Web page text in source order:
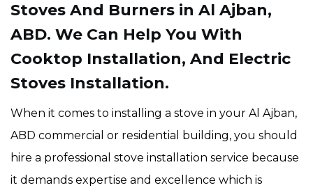
Stoves And Burners in Al Ajban,
ABD. We Can Help You With
Cooktop Installation, And Electric
Stoves Installation.
When it comes to installing a stove in your Al Ajban,
ABD commercial or residential building, you should
hire a professional stove installation service because
it demands expertise and excellence which is